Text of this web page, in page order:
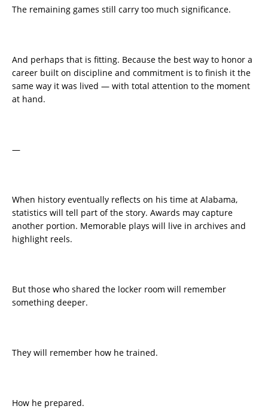
The remaining games still carry too much significance.
And perhaps that is fitting. Because the best way to honor a
career built on discipline and commitment is to finish it the
same way it was lived — with total attention to the moment
at hand.
—
When history eventually reflects on his time at Alabama,
statistics will tell part of the story. Awards may capture
another portion. Memorable plays will live in archives and
highlight reels.
But those who shared the locker room will remember
something deeper.
They will remember how he trained.
How he prepared.